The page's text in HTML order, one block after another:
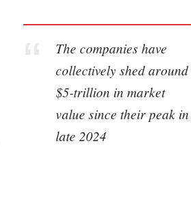
The companies have
collectively shed around
$5-trillion in market
value since their peak in
late 2024